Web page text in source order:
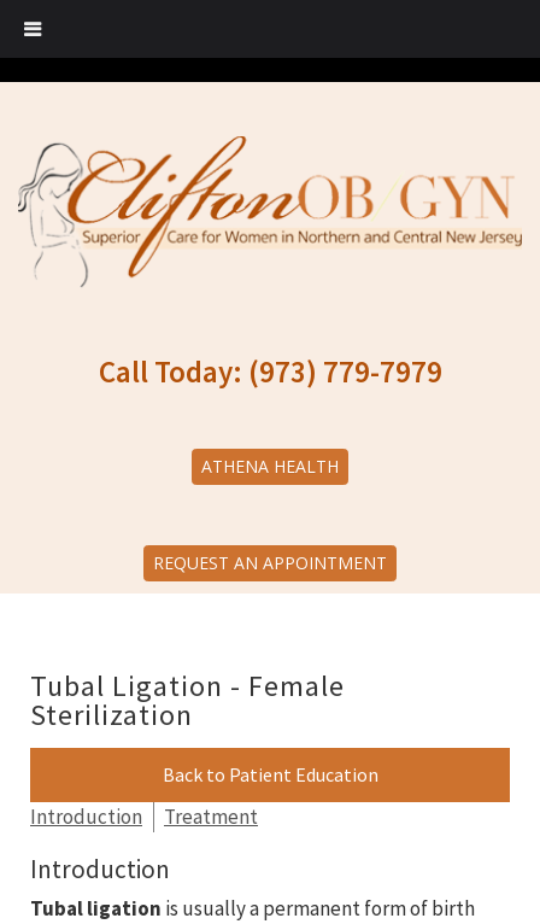
Call Today: (973) 779-7979
ATHENA HEALTH
REQUEST AN APPOINTMENT
Tubal Ligation - Female
Sterilization
Back to Patient Education
Introduction Treatment
Introduction
Tubal ligation is usually a permanent form of birth